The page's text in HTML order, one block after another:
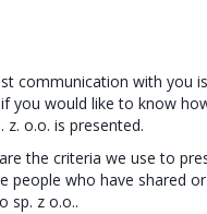
communication with you
you would like to know
z. o.o. is presented.
the criteria we use to
people who have shared
sp. z o.o..